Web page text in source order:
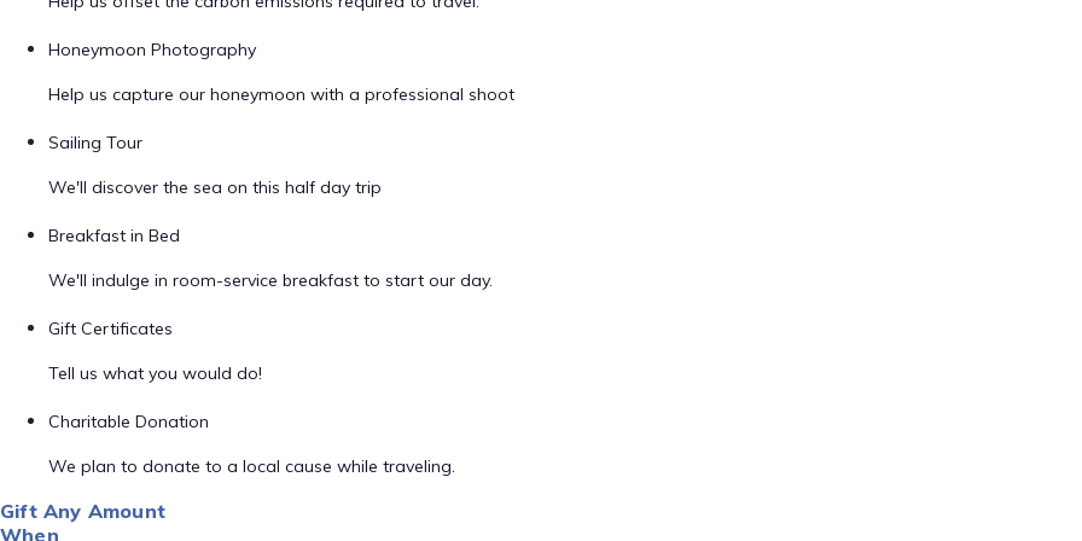
Honeymoon Photography
Help us capture our honeymoon with a professional shoot
Sailing Tour
We'll discover the sea on this half day trip
Breakfast in Bed
We'll indulge in room-service breakfast to start our day.
Gift Certificates
Tell us what you would do!
Charitable Donation
We plan to donate to a local cause while traveling.
Gift Any Amount
When